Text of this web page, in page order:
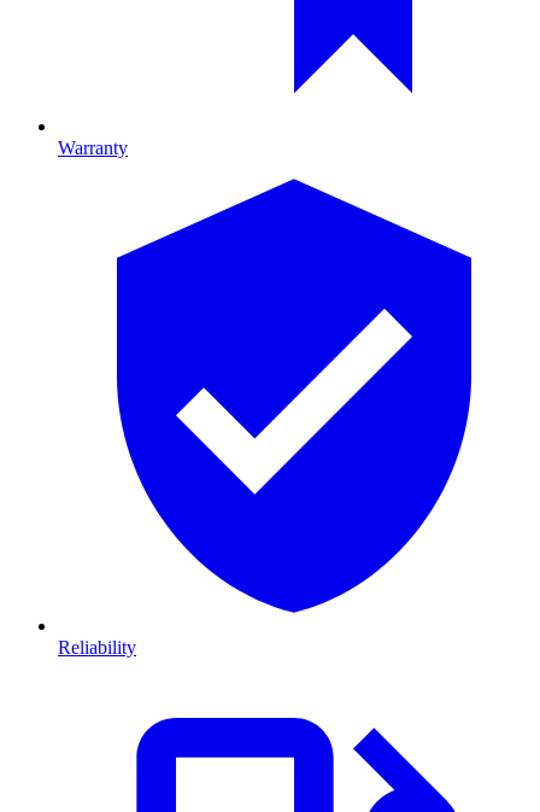
Warranty
Reliability